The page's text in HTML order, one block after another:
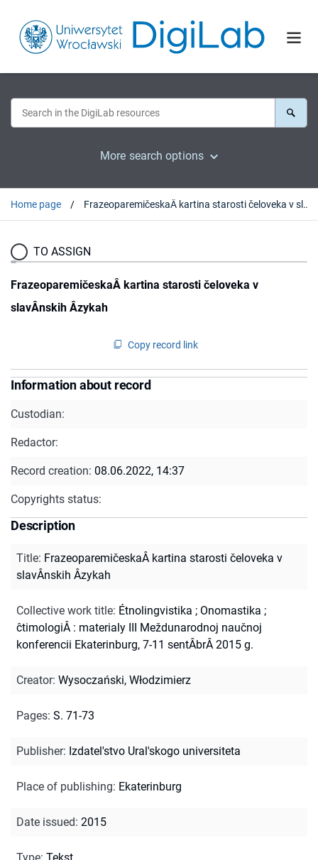
More search options
Home page FrazeoparemičeskaÂ kartina starosti čeloveka v slavÂnskih Âzykah
TO ASSIGN
FrazeoparemičeskaÂ kartina starosti čeloveka v
slavÂnskih Âzykah
Copy record link
Information about record
Custodian:
Redactor:
Record creation: 08.06.2022, 14:37
Copyrights status:
Description
Title: FrazeoparemičeskaÂ kartina starosti čeloveka v
slavÂnskih Âzykah
Collective work title: Étnolingvistika ; Onomastika ;
ĉtimologiÂ : materialy III Meždunarodnoj naučnoj
konferencii Ekaterinburg, 7-11 sentÂbrÂ 2015 g.
Creator: Wysoczański, Włodzimierz
Pages: S. 71-73
Publisher: Izdatel'stvo Ural'skogo universiteta
Place of publishing: Ekaterinburg
Date issued: 2015
Type: Tekst